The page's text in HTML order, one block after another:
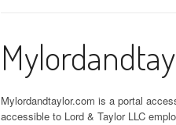
Mylordandtaylor.com is a portal
accessible to Lord & Taylor LLC